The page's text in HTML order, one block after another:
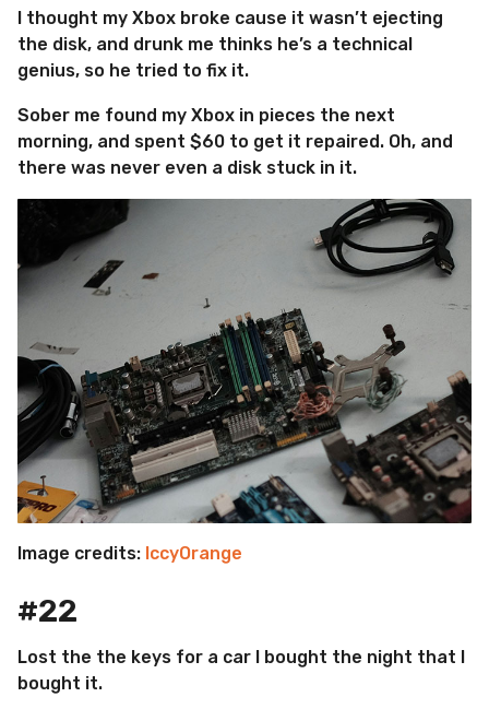
I thought my Xbox broke cause it wasn’t ejecting
the disk, and drunk me thinks he’s a technical
genius, so he tried to fix it.
Sober me found my Xbox in pieces the next
morning, and spent $60 to get it repaired. Oh, and
there was never even a disk stuck in it.
Image credits: IccyOrange
#22
Lost the the keys for a car I bought the night that I
bought it.